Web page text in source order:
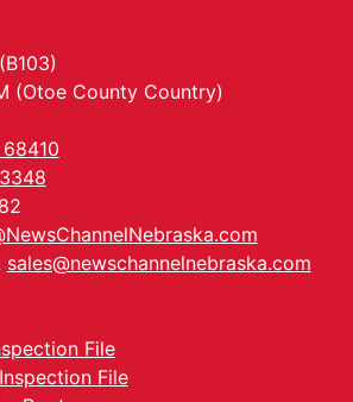
(Otoe County Country)
sales@newschannelnebraska.com
File
File